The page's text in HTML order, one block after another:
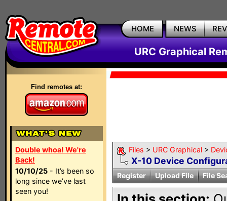
HOME NEWS
URC Graphical
Find remotes at:
Double whoa! We're
Back!
10/10/25 - It’s been so
long since we’ve last
seen you!
Files > URC Graphical >
X-10 Device
Register Upload File File